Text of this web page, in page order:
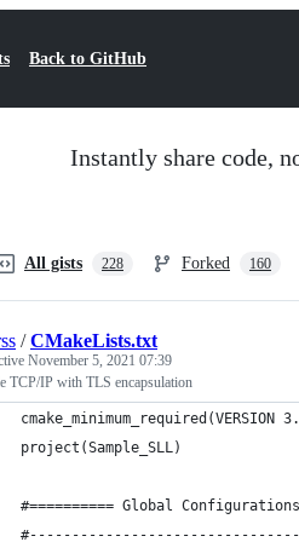
Back to GitHub
Instantly share code,
All gists 228 Forked 160
/CMakeLists.txt
November 5, 2021 07:39
TCP/IP with TLS encapsulation
cmake_minimum_required(VERSION
project(Sample_SLL)
#========== Global Configurations